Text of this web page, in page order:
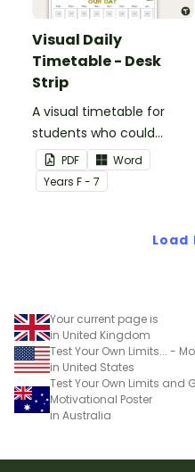
Visual Daily
Timetable - Desk
Strip
A visual timetable for
students who could
benefit from having the
days activities displayed
on their desk.
PDF
Word
Years F - 7
Load
Your current page is
in United Kingdom
Test Your Own Limits... -
in United States
Test Your Own Limits and
Motivational Poster
in Australia